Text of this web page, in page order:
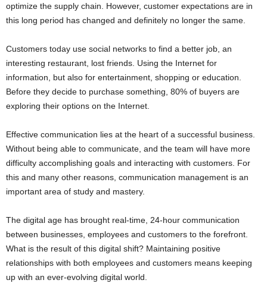
optimize the supply chain. However, customer expectations are in
this long period has changed and definitely no longer the same.
Customers today use social networks to find a better job, an
interesting restaurant, lost friends. Using the Internet for
information, but also for entertainment, shopping or education.
Before they decide to purchase something, 80% of buyers are
exploring their options on the Internet.
Effective communication lies at the heart of a successful business.
Without being able to communicate, and the team will have more
difficulty accomplishing goals and interacting with customers. For
this and many other reasons, communication management is an
important area of study and mastery.
The digital age has brought real-time, 24-hour communication
between businesses, employees and customers to the forefront.
What is the result of this digital shift? Maintaining positive
relationships with both employees and customers means keeping
up with an ever-evolving digital world.